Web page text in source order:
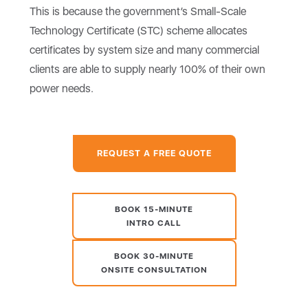
This is because the government’s Small-Scale
Technology Certificate (STC) scheme allocates
certificates by system size and many commercial
clients are able to supply nearly 100% of their own
power needs.
REQUEST A FREE QUOTE
BOOK 15-MINUTE
INTRO CALL
BOOK 30-MINUTE
ONSITE CONSULTATION